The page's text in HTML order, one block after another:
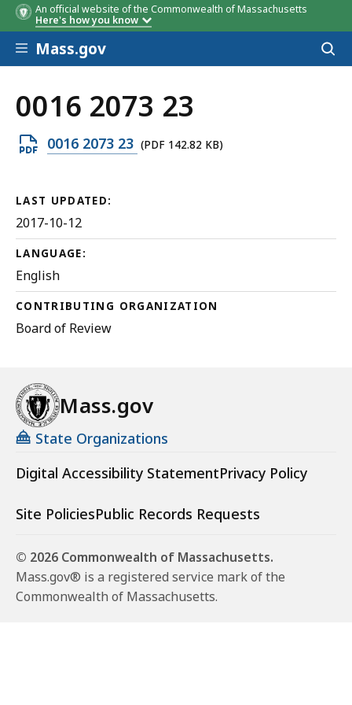
An official website of the Commonwealth of Massachusetts
Here's how you know
Skip to main content
Mass.gov
0016 2073 23
Open
142.82
KB,
0016 2073 23 (PDF 142.82 KB)
LAST UPDATED:
2017-10-12
LANGUAGE:
English
CONTRIBUTING ORGANIZATION
Board of Review
Mass.gov
State Organizations
Digital Accessibility StatementPrivacy Policy
Site PoliciesPublic Records Requests
© 2026 Commonwealth of Massachusetts.
Mass.gov® is a registered service mark of the
Commonwealth of Massachusetts.